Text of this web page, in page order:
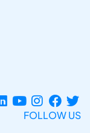
FOLLOW US